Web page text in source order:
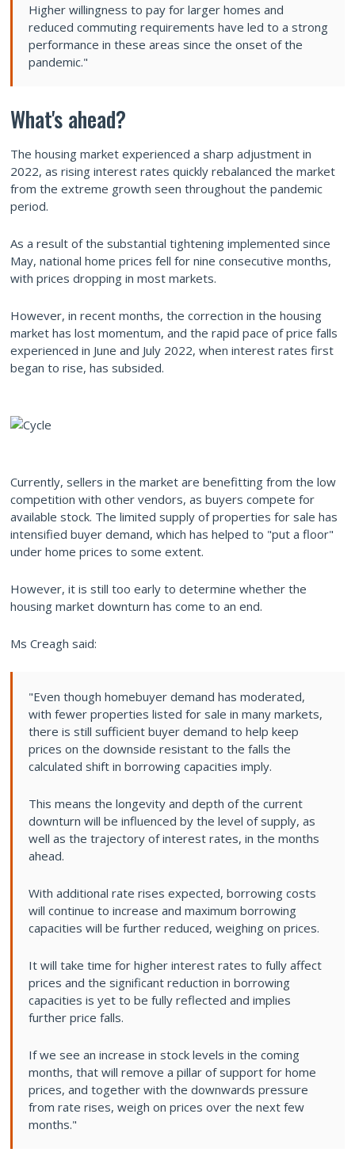
Higher willingness to pay for larger homes and
reduced commuting requirements have led to a strong
performance in these areas since the onset of the
pandemic."
What's ahead?
The housing market experienced a sharp adjustment in
2022, as rising interest rates quickly rebalanced the market
from the extreme growth seen throughout the pandemic
period.
As a result of the substantial tightening implemented since
May, national home prices fell for nine consecutive months,
with prices dropping in most markets.
However, in recent months, the correction in the housing
market has lost momentum, and the rapid pace of price falls
experienced in June and July 2022, when interest rates first
began to rise, has subsided.
Currently, sellers in the market are benefitting from the low
competition with other vendors, as buyers compete for
available stock. The limited supply of properties for sale has
intensified buyer demand, which has helped to "put a floor"
under home prices to some extent.
However, it is still too early to determine whether the
housing market downturn has come to an end.
Ms Creagh said:
"Even though homebuyer demand has moderated,
with fewer properties listed for sale in many markets,
there is still sufficient buyer demand to help keep
prices on the downside resistant to the falls the
calculated shift in borrowing capacities imply.
This means the longevity and depth of the current
downturn will be influenced by the level of supply, as
well as the trajectory of interest rates, in the months
ahead.
With additional rate rises expected, borrowing costs
will continue to increase and maximum borrowing
capacities will be further reduced, weighing on prices.
It will take time for higher interest rates to fully affect
prices and the significant reduction in borrowing
capacities is yet to be fully reflected and implies
further price falls.
If we see an increase in stock levels in the coming
months, that will remove a pillar of support for home
prices, and together with the downwards pressure
from rate rises, weigh on prices over the next few
months."